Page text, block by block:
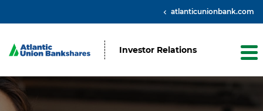
atlanticunionbank.com
Investor Relations